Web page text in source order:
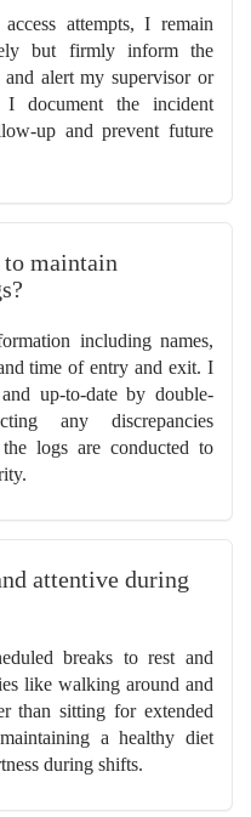
attempts, I remain
but firmly inform the
alert my supervisor or
I document the incident
up and prevent future
to maintain
including names,
time of entry and exit. I
up-to-date by double-
any discrepancies
logs are conducted to
attentive during
breaks to rest and
like walking around and
than sitting for extended
a healthy diet
during shifts.